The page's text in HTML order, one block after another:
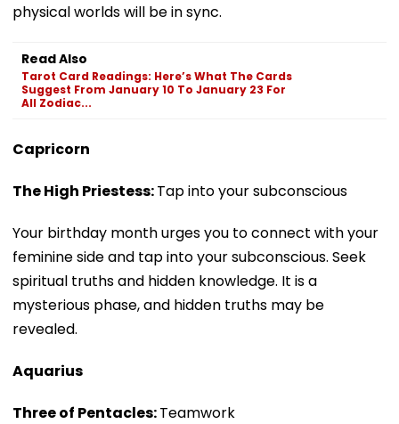
physical worlds will be in sync.
Read Also
Tarot Card Readings: Here’s What The Cards
Suggest From January 10 To January 23 For
All Zodiac...
Capricorn
The High Priestess:Tap into your subconscious
Your birthday month urges you to connect with your
feminine side and tap into your subconscious. Seek
spiritual truths and hidden knowledge. It is a
mysterious phase, and hidden truths may be
revealed.
Aquarius
Three of Pentacles:Teamwork